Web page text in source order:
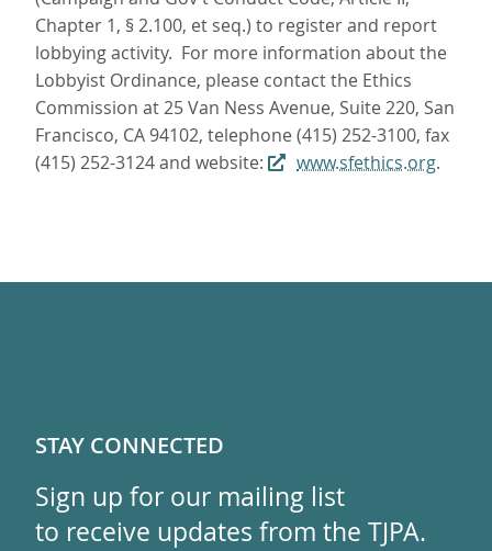
Chapter 1, § 2.100, et seq.) to register and report
lobbying activity. For more information about the
Lobbyist Ordinance, please contact the Ethics
Commission at 25 Van Ness Avenue, Suite 220, San
Francisco, CA 94102, telephone (415) 252-3100, fax
(415) 252-3124 and website:
www.sfethics.org.
STAY CONNECTED
Sign up for our mailing list
to receive updates from the TJPA.